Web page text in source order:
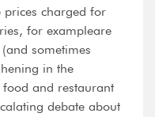
prices charged for
for exampleare
sometimes
in the
and restaurant
debate about